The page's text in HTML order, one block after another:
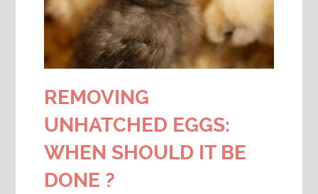
REMOVING
UNHATCHED EGGS:
WHEN SHOULD IT BE
DONE ?